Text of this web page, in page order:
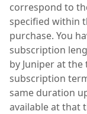
correspond to
specified within
purchase. You
subscription
by Juniper at
subscription
same duration
available at that